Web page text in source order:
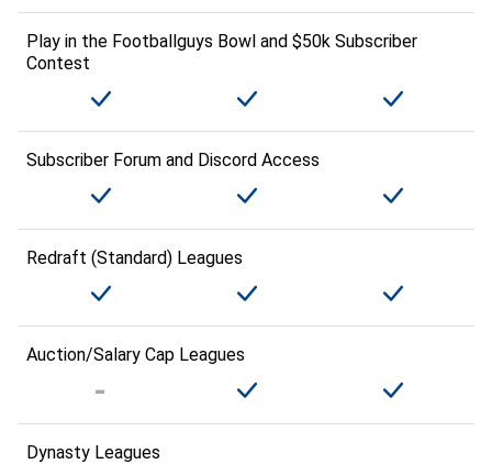
Play in the Footballguys Bowl and $50k Subscriber
Contest
Subscriber Forum and Discord Access
Redraft (Standard) Leagues
Auction/Salary Cap Leagues
Dynasty Leagues